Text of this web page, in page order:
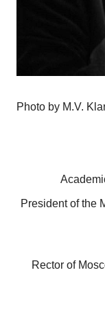
Photo by M.V.
President of the
Rector of